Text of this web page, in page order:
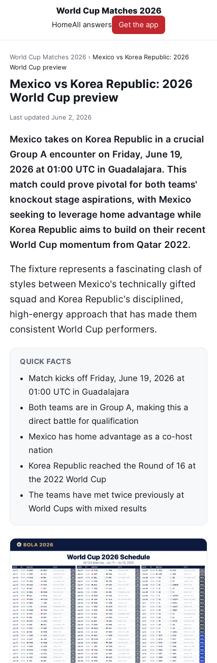
World Cup Matches 2026
HomeAll answers Get the app
World Cup Matches 2026 › Mexico vs Korea Republic: 2026
World Cup preview
Mexico vs Korea Republic: 2026
World Cup preview
Last updated June 2, 2026
Mexico takes on Korea Republic in a crucial
Group A encounter on Friday, June 19,
2026 at 01:00 UTC in Guadalajara. This
match could prove pivotal for both teams'
knockout stage aspirations, with Mexico
seeking to leverage home advantage while
Korea Republic aims to build on their recent
World Cup momentum from Qatar 2022.
The fixture represents a fascinating clash of
styles between Mexico's technically gifted
squad and Korea Republic's disciplined,
high-energy approach that has made them
consistent World Cup performers.
QUICK FACTS
Match kicks off Friday, June 19, 2026 at
01:00 UTC in Guadalajara
Both teams are in Group A, making this a
direct battle for qualification
Mexico has home advantage as a co-host
nation
Korea Republic reached the Round of 16 at
the 2022 World Cup
The teams have met twice previously at
World Cups with mixed results